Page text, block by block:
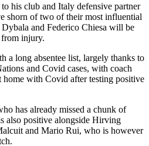
his club and Italy defensive partner
shorn of two of their most influential
and Federico Chiesa will be
from injury.
long absentee list, largely thanks to
and Covid cases, with coach
home with Covid after testing positive
has already missed a chunk of
also positive alongside Hirving
and Mario Rui, who is however